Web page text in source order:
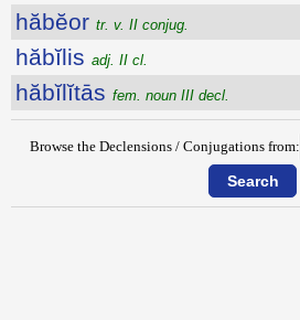
hăbĕor tr. v. II conjug.
hăbĭlis adj. II cl.
hăbĭlĭtās fem. noun III decl.
Browse the Declensions / Conjugations from: